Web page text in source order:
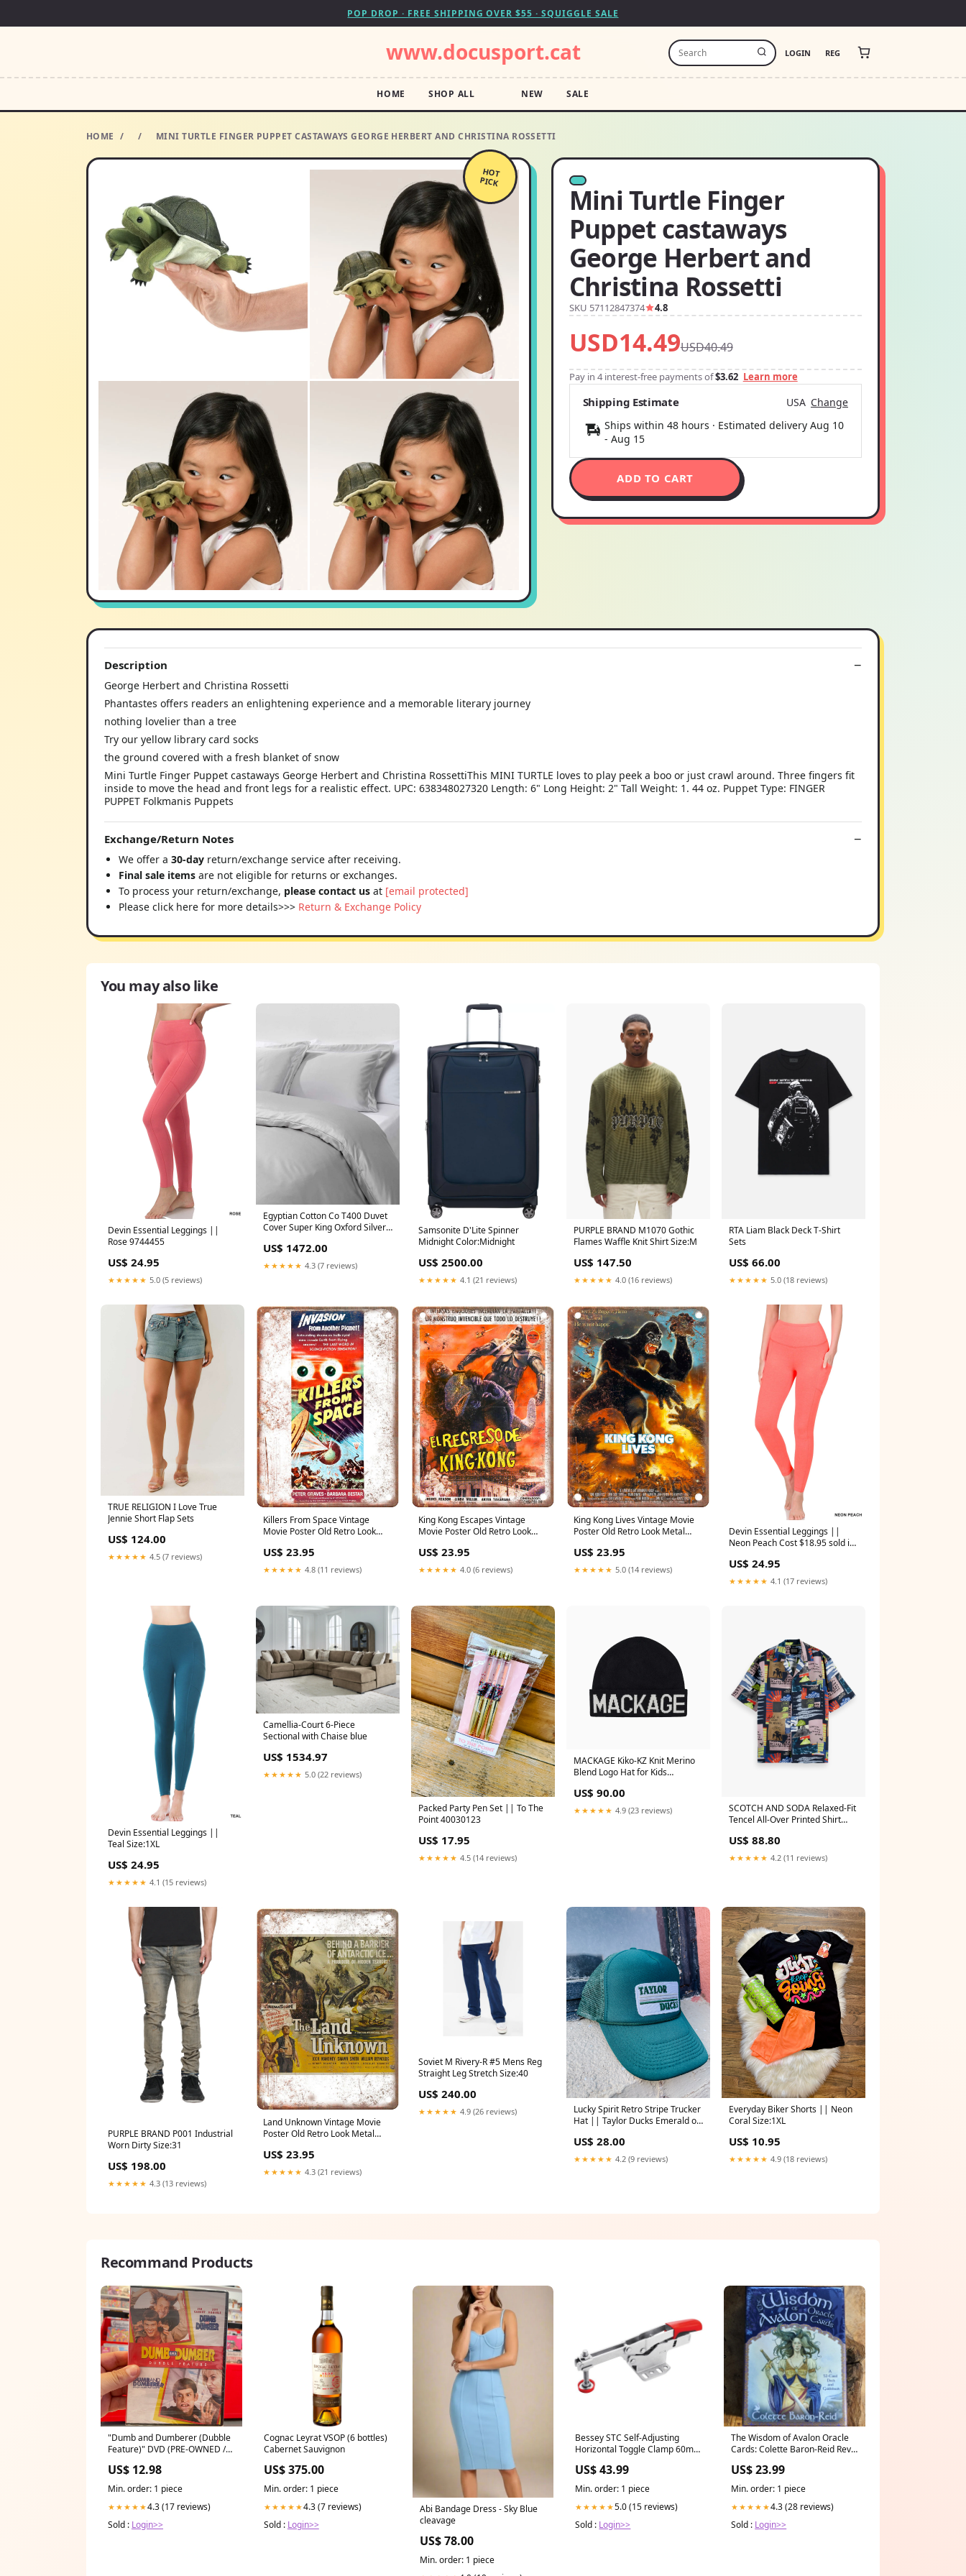
POP DROP · FREE SHIPPING OVER $55 · SQUIGGLE SALE
www.docusport.cat LOGIN REG
HOME SHOP ALL NEW SALE
HOME / / MINI TURTLE FINGER PUPPET CASTAWAYS GEORGE HERBERT AND CHRISTINA ROSSETTI
HOT
PICK
Mini Turtle Finger
Puppet castaways
George Herbert and
Christina Rossetti
SKU 57112847374 4.8
USD14.49USD40.49
Pay in 4 interest-free payments of$3.62 Learn more
Shipping Estimate USA Change
Ships within 48 hours · Estimated delivery Aug 10
- Aug 15
ADD TO CART
Description
George Herbert and Christina Rossetti
Phantastes offers readers an enlightening experience and a memorable literary journey
nothing lovelier than a tree
Try our yellow library card socks
the ground covered with a fresh blanket of snow
Mini Turtle Finger Puppet castaways George Herbert and Christina RossettiThis MINI TURTLE loves to play peek a boo or just crawl around. Three fingers fit
inside to move the head and front legs for a realistic effect. UPC: 638348027320 Length: 6" Long Height: 2" Tall Weight: 1. 44 oz. Puppet Type: FINGER
PUPPET Folkmanis Puppets
Exchange/Return Notes
We offer a 30-day return/exchange service after receiving.
Final sale items are not eligible for returns or exchanges.
To process your return/exchange, please contact us at [email protected]
Please click here for more details>>> Return & Exchange Policy
You may also like
Devin Essential Leggings ||
Rose 9744455
US$ 24.95
★★★★★ 5.0 (5 reviews)
Egyptian Cotton Co T400 Duvet
Cover Super King Oxford Silver
US$ 1472.00
★★★★★ 4.3 (7 reviews)
Samsonite D'Lite Spinner
Midnight Color:Midnight
US$ 2500.00
★★★★★ 4.1 (21 reviews)
PURPLE BRAND M1070 Gothic
Flames Waffle Knit Shirt Size:M
US$ 147.50
★★★★★ 4.0 (16 reviews)
RTA Liam Black Deck T-Shirt
Sets
US$ 66.00
★★★★★ 5.0 (18 reviews)
TRUE RELIGION I Love True
Jennie Short Flap Sets
US$ 124.00
★★★★★ 4.5 (7 reviews)
Killers From Space Vintage
Movie Poster Old Retro Look
US$ 23.95
★★★★★ 4.8 (11 reviews)
King Kong Escapes Vintage
Movie Poster Old Retro Look
US$ 23.95
★★★★★ 4.0 (6 reviews)
King Kong Lives Vintage Movie
Poster Old Retro Look Metal
US$ 23.95
★★★★★ 5.0 (14 reviews)
Devin Essential Leggings ||
Neon Peach Cost $18.95 sold in
US$ 24.95
★★★★★ 4.1 (17 reviews)
Devin Essential Leggings ||
Teal Size:1XL
US$ 24.95
★★★★★ 4.1 (15 reviews)
Camellia-Court 6-Piece
Sectional with Chaise blue
US$ 1534.97
★★★★★ 5.0 (22 reviews)
Packed Party Pen Set || To The
Point 40030123
US$ 17.95
★★★★★ 4.5 (14 reviews)
MACKAGE Kiko-KZ Knit Merino
Blend Logo Hat for Kids
US$ 90.00
★★★★★ 4.9 (23 reviews)
SCOTCH AND SODA Relaxed-Fit
Tencel All-Over Printed Shirt
US$ 88.80
★★★★★ 4.2 (11 reviews)
PURPLE BRAND P001 Industrial
Worn Dirty Size:31
US$ 198.00
★★★★★ 4.3 (13 reviews)
Land Unknown Vintage Movie
Poster Old Retro Look Metal
US$ 23.95
★★★★★ 4.3 (21 reviews)
Soviet M Rivery-R #5 Mens Reg
Straight Leg Stretch Size:40
US$ 240.00
★★★★★ 4.9 (26 reviews)
Lucky Spirit Retro Stripe Trucker
Hat || Taylor Ducks Emerald on
US$ 28.00
★★★★★ 4.2 (9 reviews)
Everyday Biker Shorts || Neon
Coral Size:1XL
US$ 10.95
★★★★★ 4.9 (18 reviews)
Recommand Products
"Dumb and Dumberer (Dubble
Feature)" DVD (PRE-OWNED /
US$ 12.98
Min. order: 1 piece
★★★★★4.3 (17 reviews)
Sold : Login>>
Cognac Leyrat VSOP (6 bottles)
Cabernet Sauvignon
US$ 375.00
Min. order: 1 piece
★★★★★4.3 (7 reviews)
Sold : Login>>
Abi Bandage Dress - Sky Blue
cleavage
US$ 78.00
Min. order: 1 piece
Bessey STC Self-Adjusting
Horizontal Toggle Clamp 60mm
US$ 43.99
Min. order: 1 piece
★★★★★5.0 (15 reviews)
Sold : Login>>
The Wisdom of Avalon Oracle
Cards: Colette Baron-Reid Rev.
US$ 23.99
Min. order: 1 piece
★★★★★4.3 (28 reviews)
Sold : Login>>